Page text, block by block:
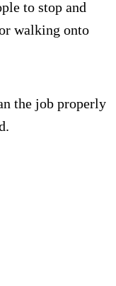
to stop and
walking onto
the job properly